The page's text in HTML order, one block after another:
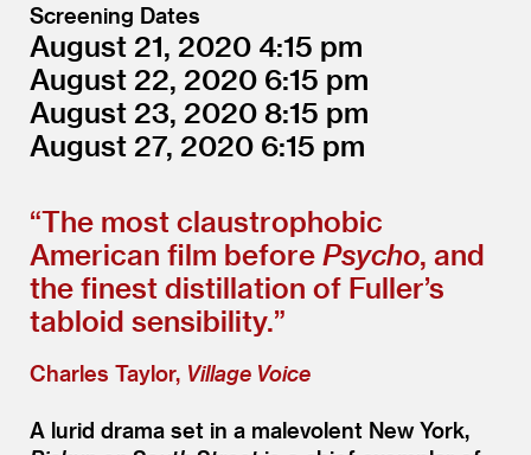
Screening Dates
August 21, 2020 4:15
August 22, 2020 6:15
August 23, 2020 8:15
August 27, 2020 6:15
“The most claustrophobic
American film before Psycho, and
the finest distillation of Fuller’s
tabloid sensibility.”
Charles Taylor, Village Voice
A lurid drama set in a malevolent New York,